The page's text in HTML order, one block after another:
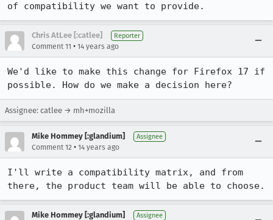
of compatibility we want to provide.
Chris AtLee [:catlee] Reporter
Comment 11 • 14 years ago
We'd like to make this change for Firefox 17 if
possible. How do we make a decision here?
Assignee: catlee → mh+mozilla
Mike Hommey [:glandium] Assignee
Comment 12 • 14 years ago
I'll write a compatibility matrix, and from
there, the product team will be able to choose.
Mike Hommey [:glandium] Assignee